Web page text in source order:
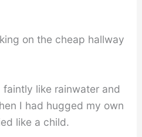
on the cheap hallway
like rainwater and
I had hugged my own
like a child.